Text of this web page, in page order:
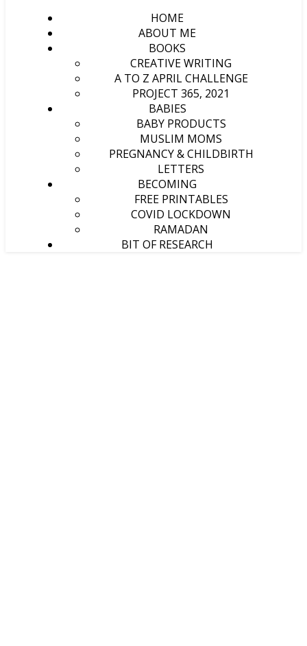
HOME
ABOUT ME
BOOKS
CREATIVE WRITING
A TO Z APRIL CHALLENGE
PROJECT 365, 2021
BABIES
BABY PRODUCTS
MUSLIM MOMS
PREGNANCY & CHILDBIRTH
LETTERS
BECOMING
FREE PRINTABLES
COVID LOCKDOWN
RAMADAN
BIT OF RESEARCH